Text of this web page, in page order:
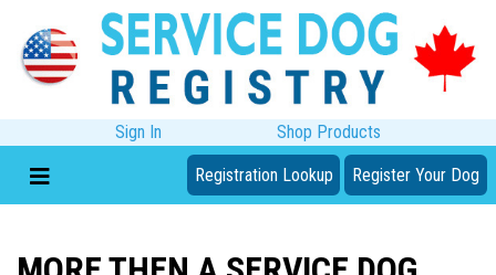
Sign In Shop Products
Registration Lookup Register Your Dog